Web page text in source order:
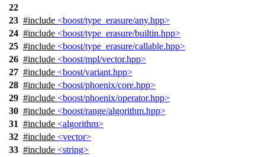
22
23 #include <boost/type_erasure/any.hpp>
24 #include <boost/type_erasure/builtin.hpp>
25 #include <boost/type_erasure/callable.hpp>
26 #include <boost/mpl/vector.hpp>
27 #include <boost/variant.hpp>
28 #include <boost/phoenix/core.hpp>
29 #include <boost/phoenix/operator.hpp>
30 #include <boost/range/algorithm.hpp>
31 #include <algorithm>
32 #include <vector>
33 #include <string>